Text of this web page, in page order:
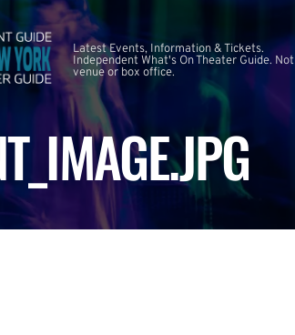
Latest Events, Information & Tickets.
Independent What's On Theater Guide. Not
venue or box office.